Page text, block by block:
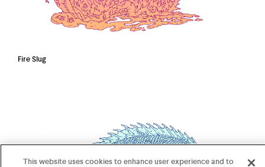
Fire Slug
This website uses cookies to enhance user experience and to